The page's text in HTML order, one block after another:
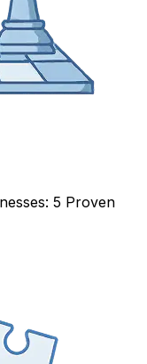
5 Proven